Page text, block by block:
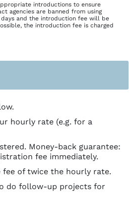
introductions to ensure
agencies are banned from using
days and the introduction fee will be
the introduction fee is charged
hourly rate (e.g. for a
Money-back guarantee:
fee immediately.
fee of twice the hourly rate.
do follow-up projects for